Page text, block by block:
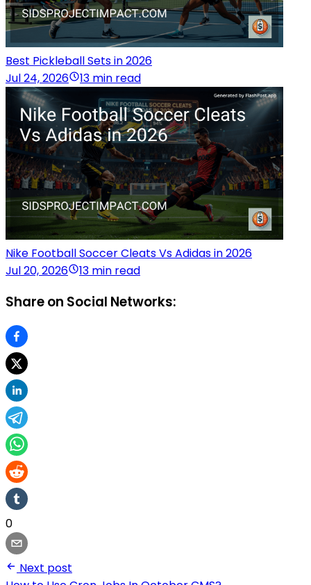
Best Pickleball Sets in 2026
Jul 24, 2026
13 min read
Nike Football Soccer Cleats Vs Adidas in 2026
Jul 20, 2026
13 min read
Share on Social Networks:
0
Next post